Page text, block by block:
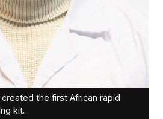
created the first African rapid
kit.